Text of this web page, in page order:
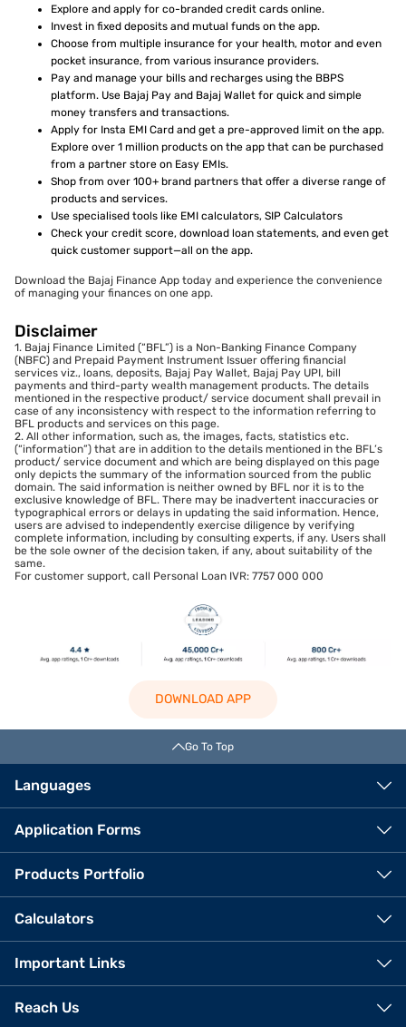
Explore and apply for co-branded credit cards online.
Invest in fixed deposits and mutual funds on the app.
Choose from multiple insurance for your health, motor and even
pocket insurance, from various insurance providers.
Pay and manage your bills and recharges using the BBPS
platform. Use Bajaj Pay and Bajaj Wallet for quick and simple
money transfers and transactions.
Apply for Insta EMI Card and get a pre-approved limit on the app.
Explore over 1 million products on the app that can be purchased
from a partner store on Easy EMIs.
Shop from over 100+ brand partners that offer a diverse range of
products and services.
Use specialised tools like EMI calculators, SIP Calculators
Check your credit score, download loan statements, and even get
quick customer support—all on the app.
Download the Bajaj Finance App today and experience the convenience
of managing your finances on one app.
Disclaimer
1. Bajaj Finance Limited (“BFL”) is a Non-Banking Finance Company
(NBFC) and Prepaid Payment Instrument Issuer offering financial
services viz., loans, deposits, Bajaj Pay Wallet, Bajaj Pay UPI, bill
payments and third-party wealth management products. The details
mentioned in the respective product/ service document shall prevail in
case of any inconsistency with respect to the information referring to
BFL products and services on this page.
2. All other information, such as, the images, facts, statistics etc.
(“information”) that are in addition to the details mentioned in the BFL’s
product/ service document and which are being displayed on this page
only depicts the summary of the information sourced from the public
domain. The said information is neither owned by BFL nor it is to the
exclusive knowledge of BFL. There may be inadvertent inaccuracies or
typographical errors or delays in updating the said information. Hence,
users are advised to independently exercise diligence by verifying
complete information, including by consulting experts, if any. Users shall
be the sole owner of the decision taken, if any, about suitability of the
same.
For customer support, call Personal Loan IVR: 7757 000 000
DOWNLOAD APP
Go To Top
Languages
Application Forms
Products Portfolio
Calculators
Important Links
Reach Us